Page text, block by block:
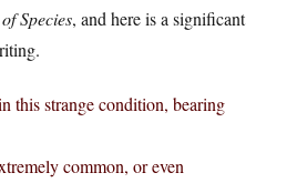
Species, and here is a significant
this strange condition, bearing
common, or even